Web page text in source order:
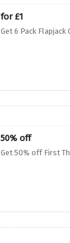
for £1
Get 6 Pack Flapjack
50% off
Get 50% off First